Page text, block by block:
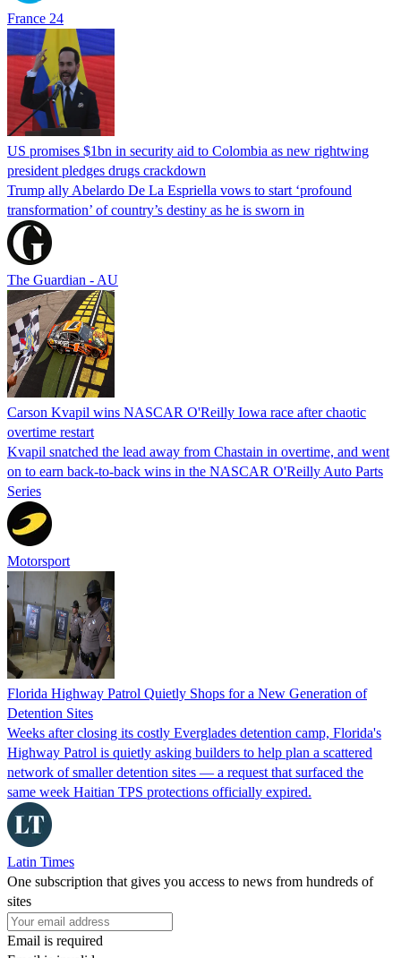
France 24
US promises $1bn in security aid to Colombia as new rightwing
president pledges drugs crackdown
Trump ally Abelardo De La ‌Espriella vows to start ‘profound
transformation’ of country’s destiny as he is sworn in
The Guardian - AU
Carson Kvapil wins NASCAR O'Reilly Iowa race after chaotic
overtime restart
Kvapil snatched the lead away from Chastain in overtime, and went
on to earn back-to-back wins in the NASCAR O'Reilly Auto Parts
Series
Motorsport
Florida Highway Patrol Quietly Shops for a New Generation of
Detention Sites
Weeks after closing its costly Everglades detention camp, Florida's
Highway Patrol is quietly asking builders to help plan a scattered
network of smaller detention sites — a request that surfaced the
same week Haitian TPS protections officially expired.
Latin Times
One subscription that gives you access to news from hundreds of
sites
Email is required